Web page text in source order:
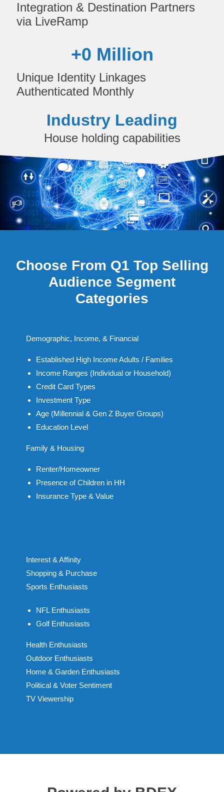
Integration & Destination Partners
via LiveRamp
Unique Identity Linkages
Authenticated Monthly
+0 Million
Industry Leading
House holding capabilities
Choose From Q1 Top Selling
Audience Segment
Categories
Demographic, Income, & Financial
Established High Income Adults / Families
Income Ranges (Individual or Household)
Credit Card Types
Investment Type
Age (Millennial & Gen Z Buyer Groups)
Education Level
Family & Housing
Renter/Homeowner
Presence of Children in HH
Insurance Type & Value
Interest & Affinity
Shopping & Purchase
Sports Enthusiasts
NFL Enthusiasts
Golf Enthusiasts
Health Enthusiasts
Outdoor Enthusiasts
Home & Garden Enthusiasts
Political & Voter Sentiment
TV Viewership